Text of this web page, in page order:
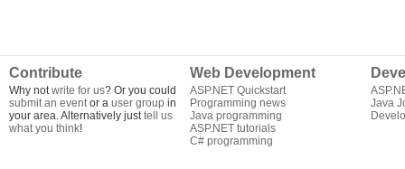
Contribute
Why notwrite for us? Or you could
submit an eventor a user group in
your area. Alternatively justtell us
what you think!
Web Development
ASP.NET Quickstart
Programming news
Java programming
ASP.NET tutorials
C# programming
Java